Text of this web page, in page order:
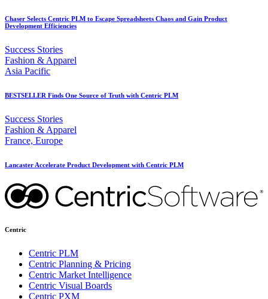
Chaser Selects Centric PLM to Escape Spreadsheets Chaos and Gain Product
Development Efficiencies
Success Stories
Fashion & Apparel
Asia Pacific
BESTSELLER Finds One Source of Truth with Centric PLM
Success Stories
Fashion & Apparel
France, Europe
Lancaster Accelerate Product Development with Centric PLM
Centric
Centric PLM
Centric Planning & Pricing
Centric Market Intelligence
Centric Visual Boards
Centric PXM